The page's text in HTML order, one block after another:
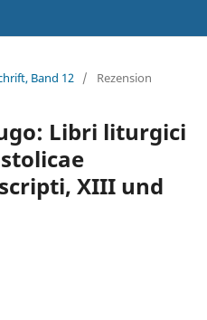
Band 12 / Rezension
Libri liturgici
XIII und